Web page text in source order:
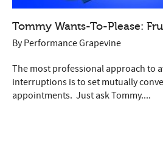
Tommy Wants-To-Please:
ByPerformance Grapevine
The most professional approach to
interruptions is to set mutually
appointments. Just ask Tommy....